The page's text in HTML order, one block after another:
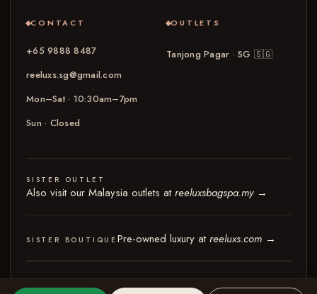
CONTACT
+65 9888 8487
reeluxs.sg@gmail.com
Mon–Sat · 10:30am–7pm
Sun · Closed
OUTLETS
Tanjong Pagar · SG 🇸🇬
SISTER OUTLET
Also visit our Malaysia outlets atreeluxsbagspa.my →
SISTER BOUTIQUE Pre-owned luxury atreeluxs.com →